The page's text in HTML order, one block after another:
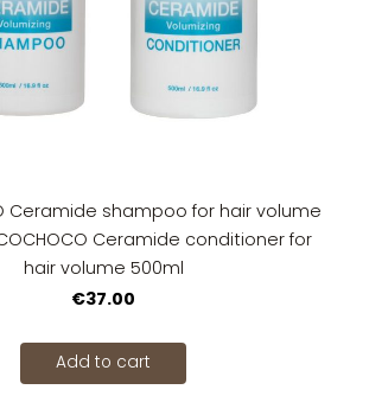
Ceramide shampoo for hair volume
Ceramide conditioner for
hair volume 500ml
€37.00
Add to cart